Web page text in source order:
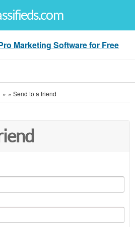
Marketing Software for Free
» » Send to a friend